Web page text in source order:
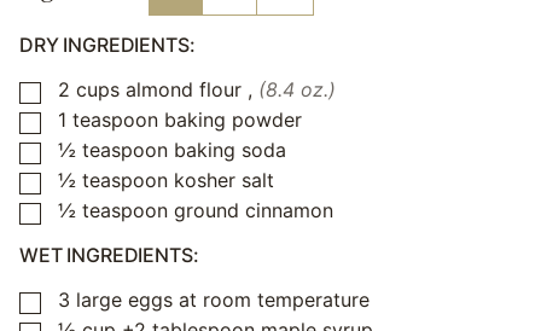
DRY INGREDIENTS:
▢
2 cups almond flour , (8.4 oz.)
▢
1 teaspoon baking powder
▢
½ teaspoon baking soda
▢
½ teaspoon kosher salt
▢
½ teaspoon ground cinnamon
WET INGREDIENTS:
▢
3 large eggs at room temperature